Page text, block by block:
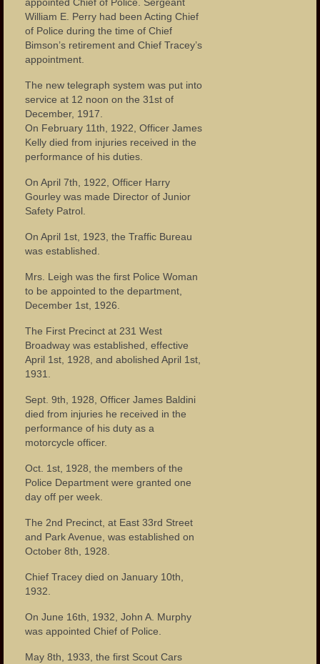
appointed Chief of Police. Sergeant
William E. Perry had been Acting Chief
of Police during the time of Chief
Bimson’s retirement and Chief Tracey’s
appointment.
The new telegraph system was put into
service at 12 noon on the 31st of
December, 1917.
On February 11th, 1922, Officer James
Kelly died from injuries received in the
performance of his duties.
On April 7th, 1922, Officer Harry
Gourley was made Director of Junior
Safety Patrol.
On April 1st, 1923, the Traffic Bureau
was established.
Mrs. Leigh was the first Police Woman
to be appointed to the department,
December 1st, 1926.
The First Precinct at 231 West
Broadway was established, effective
April 1st, 1928, and abolished April 1st,
1931.
Sept. 9th, 1928, Officer James Baldini
died from injuries he received in the
performance of his duty as a
motorcycle officer.
Oct. 1st, 1928, the members of the
Police Department were granted one
day off per week.
The 2nd Precinct, at East 33rd Street
and Park Avenue, was established on
October 8th, 1928.
Chief Tracey died on January 10th,
1932.
On June 16th, 1932, John A. Murphy
was appointed Chief of Police.
May 8th, 1933, the first Scout Cars